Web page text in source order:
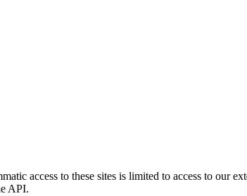
access to these sites is limited to access to our
API.